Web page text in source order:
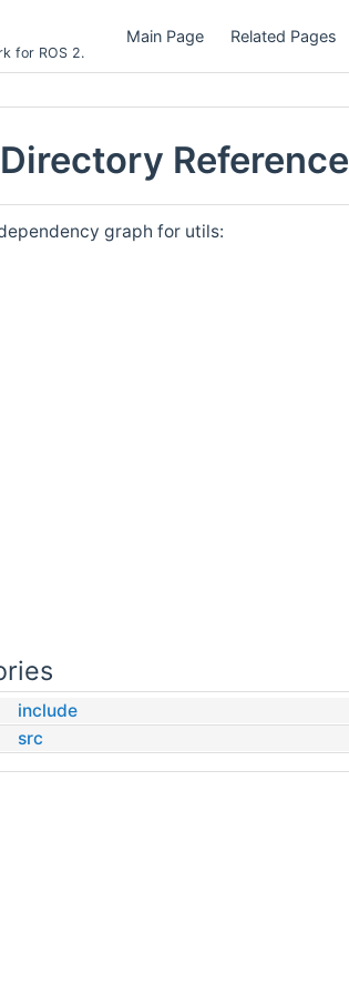
for ROS 2.
Main Page Related Pages
Reference
graph for utils:
include
src